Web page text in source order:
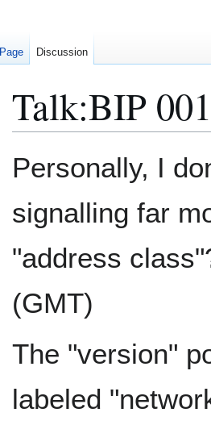
Talk:BIP
to
to
Personally, I
signalling far
"address
(GMT)
The "version"
labeled
Page Discussion